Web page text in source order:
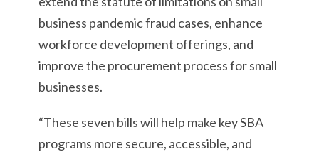
business pandemic fraud cases, enhance
workforce development offerings, and
improve the procurement process for small
businesses.
“These seven bills will help make key SBA
programs more secure, accessible, and